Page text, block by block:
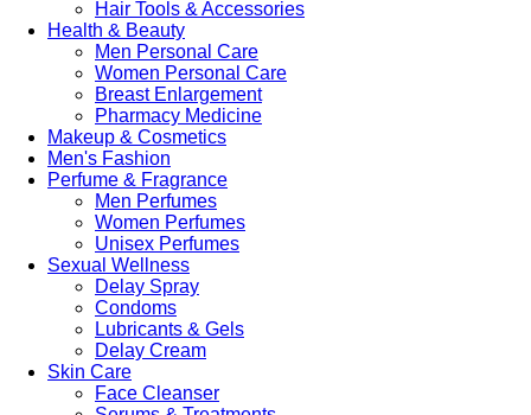
Hair Tools & Accessories
Health & Beauty
Men Personal Care
Women Personal Care
Breast Enlargement
Pharmacy Medicine
Makeup & Cosmetics
Men's Fashion
Perfume & Fragrance
Men Perfumes
Women Perfumes
Unisex Perfumes
Sexual Wellness
Delay Spray
Condoms
Lubricants & Gels
Delay Cream
Skin Care
Face Cleanser